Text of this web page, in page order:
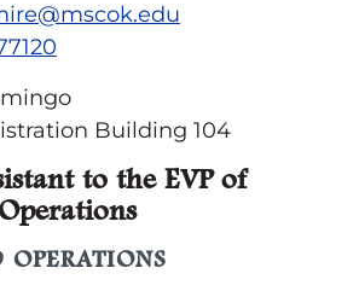
Building 104
to the EVP of